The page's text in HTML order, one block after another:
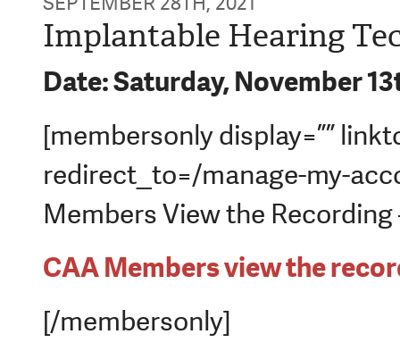
Implantable Hearing
Date: Saturday, November
[membersonly display=””
redirect_to=/manage-my-
Members View the Recording
CAA Members view the
[/membersonly]